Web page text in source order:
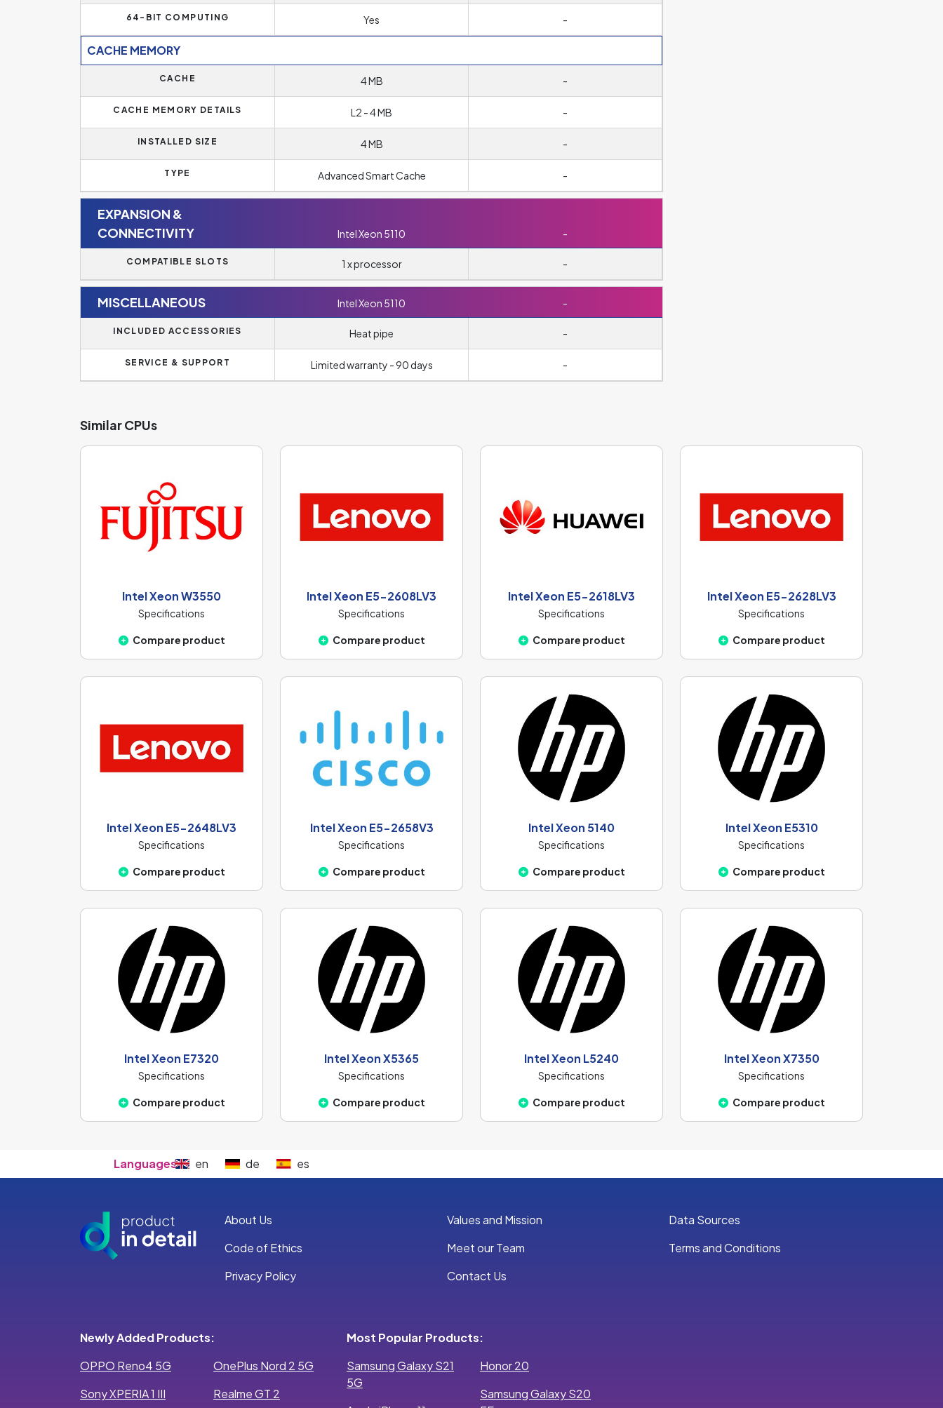
64-BIT COMPUTING Yes -
CACHE MEMORY
CACHE 4 MB -
CACHE MEMORY DETAILS L2 - 4 MB -
INSTALLED SIZE 4 MB -
TYPE Advanced Smart Cache -
EXPANSION &
CONNECTIVITY
Intel Xeon 5110 -
COMPATIBLE SLOTS 1 x processor -
MISCELLANEOUS Intel Xeon 5110 -
INCLUDED ACCESSORIES Heat pipe -
SERVICE & SUPPORT Limited warranty - 90 days -
Similar CPUs
Intel Xeon W3550
Specifications
Compare product
Intel Xeon E5-2608LV3
Specifications
Compare product
Intel Xeon E5-2618LV3
Specifications
Compare product
Intel Xeon E5-2628LV3
Specifications
Compare product
Intel Xeon E5-2648LV3
Specifications
Compare product
Intel Xeon E5-2658V3
Specifications
Compare product
Intel Xeon 5140
Specifications
Compare product
Intel Xeon E5310
Specifications
Compare product
Intel Xeon E7320
Specifications
Compare product
Intel Xeon X5365
Specifications
Compare product
Intel Xeon L5240
Specifications
Compare product
Intel Xeon X7350
Specifications
Compare product
Languages: en de es
About Us Values and Mission
Data Sources
Code of Ethics
Meet our Team
Terms and Conditions
Privacy Policy
Contact Us
Newly Added Products:
OPPO Reno4 5G
Sony XPERIA 1 III
OnePlus Nord 2 5G
Realme GT 2
Most Popular Products:
Samsung Galaxy S21
5G
Honor 20
Samsung Galaxy S20